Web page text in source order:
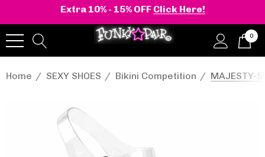
Extra 10% - 15% OFF Click Here!
0
Home SEXY SHOES Bikini Competition MAJESTY-